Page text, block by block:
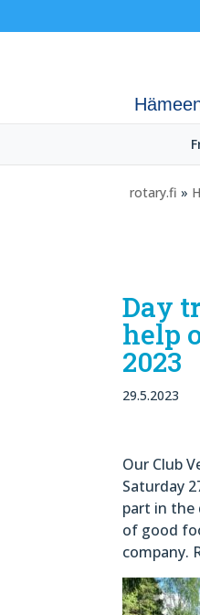
rotary.fi »
Day
help
2023
29.5.2023
Our Club
Saturday
part in the
of good
company.